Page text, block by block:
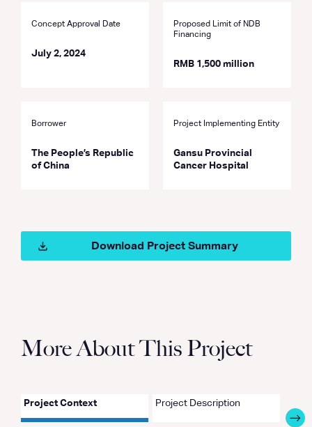
Concept Approval Date
July 2, 2024
Proposed Limit of NDB
Financing
RMB 1,500 million
Borrower
The People’s Republic
of China
Project Implementing Entity
Gansu Provincial
Cancer Hospital
Download Project Summary
More About This Project
Project Context Project Description